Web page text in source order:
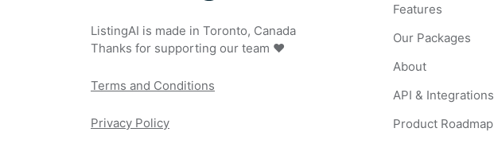
ListingAI is made in Toronto, Canada
Thanks for supporting our team ❤️
Terms and Conditions
Privacy Policy
Features
Our Packages
About
API & Integrations
Product Roadmap